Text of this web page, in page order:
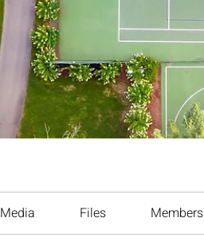
Media Files Members